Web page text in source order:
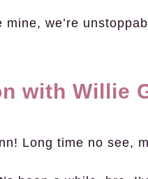
we’re
with Willie
Long time no see,